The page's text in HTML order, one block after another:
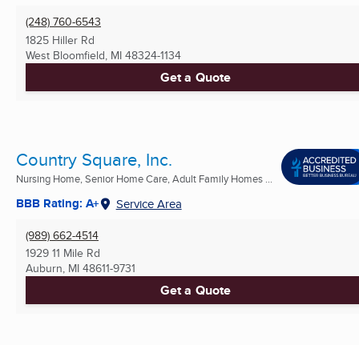
(248) 760-6543
1825 Hiller Rd
West Bloomfield, MI 48324-1134
Get a Quote
Country Square, Inc.
Nursing Home, Senior Home Care, Adult Family Homes ...
BBB Rating: A+ Service Area
(989) 662-4514
1929 11 Mile Rd
Auburn, MI 48611-9731
Get a Quote